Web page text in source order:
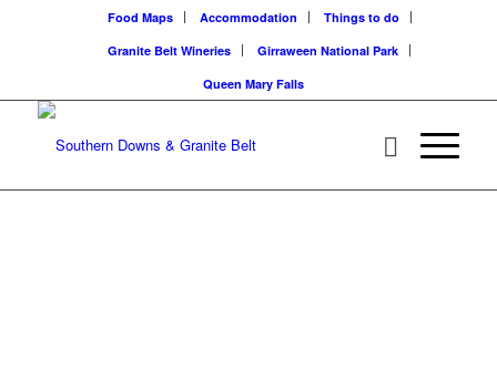
Food Maps Accommodation
Things to do
Granite Belt Wineries
Girraween National Park
Queen Mary Falls